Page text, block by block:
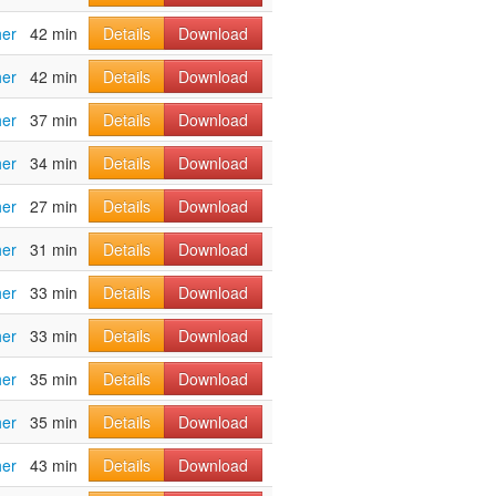
42 min Details
Download
42 min Details
Download
37 min Details
Download
34 min Details
Download
27 min Details
Download
31 min Details
Download
33 min Details
Download
33 min Details
Download
35 min Details
Download
35 min Details
Download
43 min Details Download